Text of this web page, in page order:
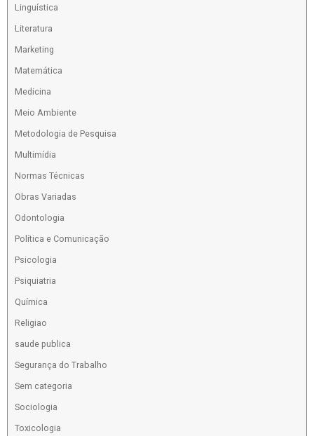
Linguística
Literatura
Marketing
Matemática
Medicina
Meio Ambiente
Metodologia de Pesquisa
Multimídia
Normas Técnicas
Obras Variadas
Odontologia
Política e Comunicação
Psicologia
Psiquiatria
Química
Religiao
saude publica
Segurança do Trabalho
Sem categoria
Sociologia
Toxicologia